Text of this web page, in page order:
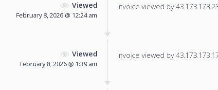
Viewed
February 8, 2026 @ 12:24 am
Invoice viewed by
Viewed
February 8, 2026 @ 1:39 am
Invoice viewed by